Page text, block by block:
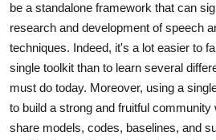
be a standalone framework that can
research and development of speech
techniques. Indeed, it's a lot easier to
single toolkit than to learn several
must do today. Moreover, using a
to build a strong and fruitful
share models, codes, baselines, and